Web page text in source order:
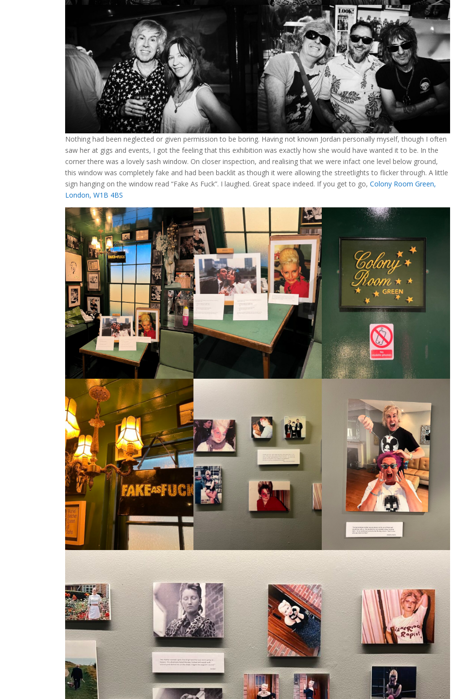
Nothing had been neglected or given permission to be boring. Having not known Jordan personally myself, though I often
saw her at gigs and events, I got the feeling that this exhibition was exactly how she would have wanted it to be. In the
corner there was a lovely sash window. On closer inspection, and realising that we were infact one level below ground,
this window was completely fake and had been backlit as though it were allowing the streetlights to flicker through. A little
sign hanging on the window read “Fake As Fuck”. I laughed. Great space indeed. If you get to go,Colony Room Green,
London, W1B 4BS